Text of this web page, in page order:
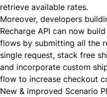
retrieve available rates.
Moreover, developers
Recharge API can now
flows by submitting all the
single request, stack free
and incorporate custom
flow to increase checkout
New & improved Scenario